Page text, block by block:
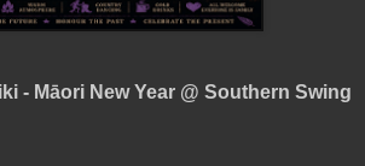
- Māori New Year @ Southern Swing